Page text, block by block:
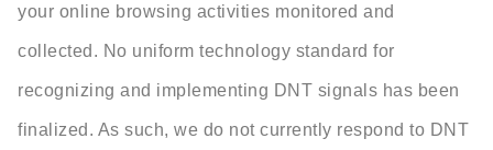
your online browsing activities monitored and
collected. No uniform technology standard for
recognizing and implementing DNT signals has been
finalized. As such, we do not currently respond to DNT